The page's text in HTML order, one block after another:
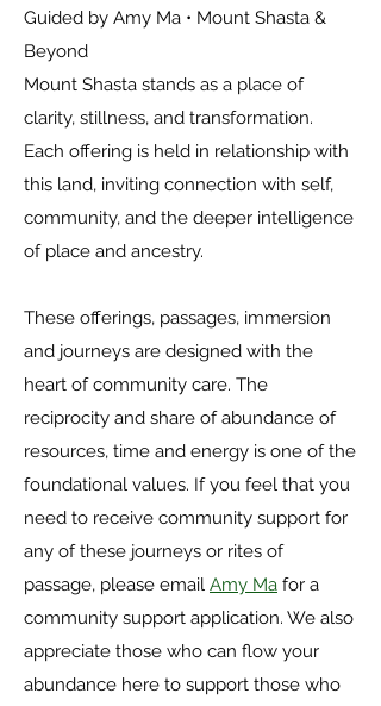
Guided by Amy Ma • Mount Shasta &
Beyond
Mount Shasta stands as a place of
clarity, stillness, and transformation.
Each offering is held in relationship with
this land, inviting connection with self,
community, and the deeper intelligence
of place and ancestry.
These offerings, passages, immersion
and journeys are designed with the
heart of community care. The
reciprocity and share of abundance of
resources, time and energy is one of the
foundational values. If you feel that you
need to receive community support for
any of these journeys or rites of
passage, please email Amy Ma for a
community support application. We also
appreciate those who can flow your
abundance here to support those who